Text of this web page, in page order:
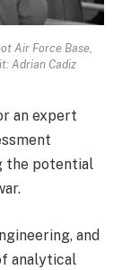
Air Force Base,
Adrian Cadiz
an expert
the potential
and
analytical